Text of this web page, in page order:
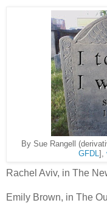
By Sue Rangell
GFDL ],
Rachel Aviv, in The
Emily Brown, in The